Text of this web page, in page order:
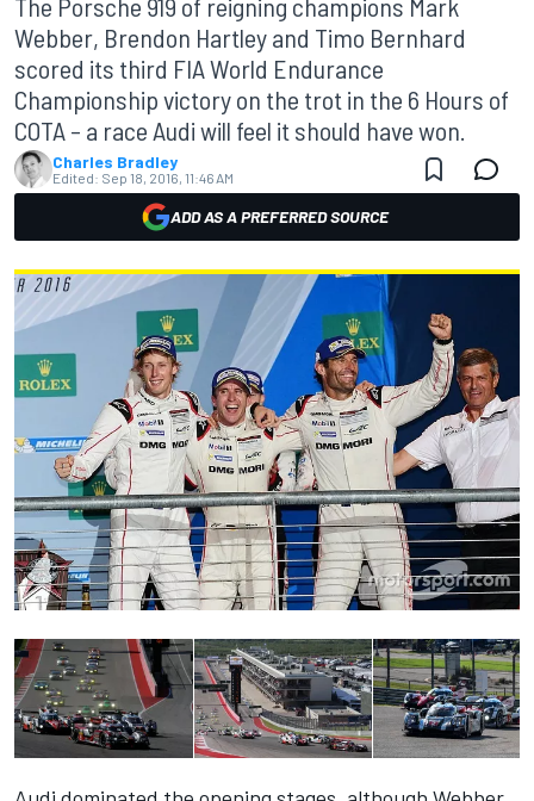
Webber, Brendon Hartley and Timo Bernhard
scored its third FIA World Endurance
Championship victory on the trot in the 6 Hours of
COTA – a race Audi will feel it should have won.
Charles Bradley
Edited: Sep 18, 2016, 11:46 AM
ADD AS A PREFERRED SOURCE